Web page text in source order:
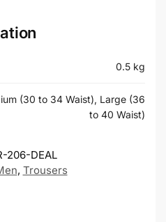
0.5 kg
(30 to 34 Waist), Large (36
to 40 Waist)
206-DEAL
, Trousers